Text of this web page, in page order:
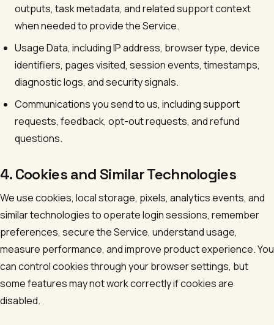
outputs, task metadata, and related support context
when needed to provide the Service.
Usage Data, including IP address, browser type, device
identifiers, pages visited, session events, timestamps,
diagnostic logs, and security signals.
Communications you send to us, including support
requests, feedback, opt-out requests, and refund
questions.
4. Cookies and Similar Technologies
We use cookies, local storage, pixels, analytics events, and
similar technologies to operate login sessions, remember
preferences, secure the Service, understand usage,
measure performance, and improve product experience. You
can control cookies through your browser settings, but
some features may not work correctly if cookies are
disabled.